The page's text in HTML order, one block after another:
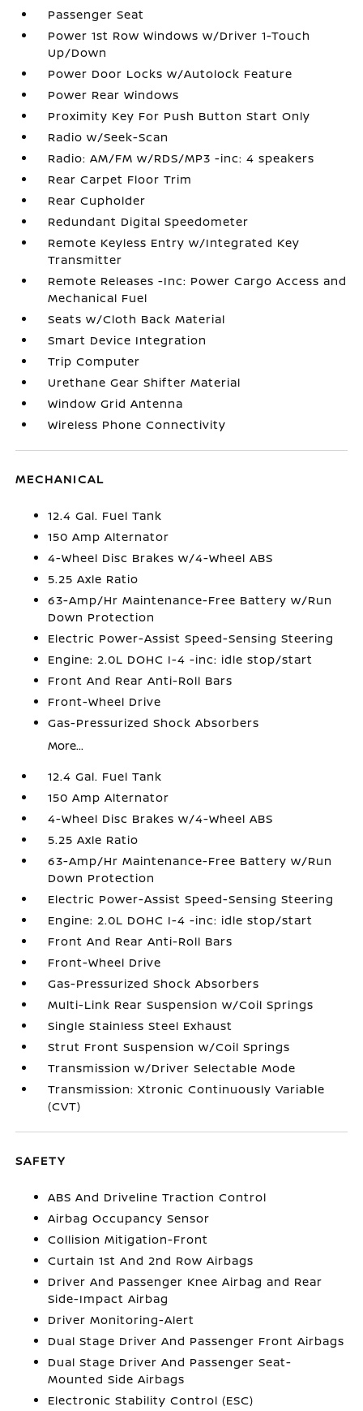
Passenger Seat
Power 1st Row Windows w/Driver 1-Touch
Up/Down
Power Door Locks w/Autolock Feature
Power Rear Windows
Proximity Key For Push Button Start Only
Radio w/Seek-Scan
Radio: AM/FM w/RDS/MP3 -inc: 4 speakers
Rear Carpet Floor Trim
Rear Cupholder
Redundant Digital Speedometer
Remote Keyless Entry w/Integrated Key
Transmitter
Remote Releases -Inc: Power Cargo Access and
Mechanical Fuel
Seats w/Cloth Back Material
Smart Device Integration
Trip Computer
Urethane Gear Shifter Material
Window Grid Antenna
Wireless Phone Connectivity
MECHANICAL
12.4 Gal. Fuel Tank
150 Amp Alternator
4-Wheel Disc Brakes w/4-Wheel ABS
5.25 Axle Ratio
63-Amp/Hr Maintenance-Free Battery w/Run
Down Protection
Electric Power-Assist Speed-Sensing Steering
Engine: 2.0L DOHC I-4 -inc: idle stop/start
Front And Rear Anti-Roll Bars
Front-Wheel Drive
Gas-Pressurized Shock Absorbers
More...
12.4 Gal. Fuel Tank
150 Amp Alternator
4-Wheel Disc Brakes w/4-Wheel ABS
5.25 Axle Ratio
63-Amp/Hr Maintenance-Free Battery w/Run
Down Protection
Electric Power-Assist Speed-Sensing Steering
Engine: 2.0L DOHC I-4 -inc: idle stop/start
Front And Rear Anti-Roll Bars
Front-Wheel Drive
Gas-Pressurized Shock Absorbers
Multi-Link Rear Suspension w/Coil Springs
Single Stainless Steel Exhaust
Strut Front Suspension w/Coil Springs
Transmission w/Driver Selectable Mode
Transmission: Xtronic Continuously Variable
(CVT)
SAFETY
ABS And Driveline Traction Control
Airbag Occupancy Sensor
Collision Mitigation-Front
Curtain 1st And 2nd Row Airbags
Driver And Passenger Knee Airbag and Rear
Side-Impact Airbag
Driver Monitoring-Alert
Dual Stage Driver And Passenger Front Airbags
Dual Stage Driver And Passenger Seat-
Mounted Side Airbags
Electronic Stability Control (ESC)